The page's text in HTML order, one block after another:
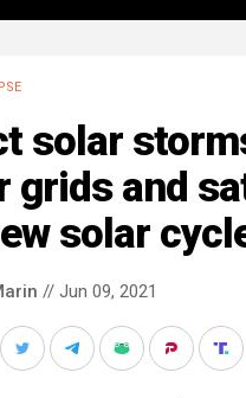
solar
grids and
solar
// Jun 09, 2021